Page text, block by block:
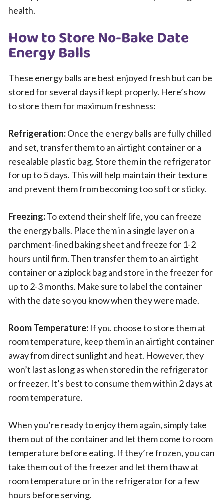
health.
How to Store No-Bake Date
Energy Balls
These energy balls are best enjoyed fresh but can be
stored for several days if kept properly. Here’s how
to store them for maximum freshness:
Refrigeration:Once the energy balls are fully chilled
and set, transfer them to an airtight container or a
resealable plastic bag. Store them in the refrigerator
for up to 5 days. This will help maintain their texture
and prevent them from becoming too soft or sticky.
Freezing:To extend their shelf life, you can freeze
the energy balls. Place them in a single layer on a
parchment-lined baking sheet and freeze for 1-2
hours until firm. Then transfer them to an airtight
container or a ziplock bag and store in the freezer for
up to 2-3 months. Make sure to label the container
with the date so you know when they were made.
Room Temperature: If you choose to store them at
room temperature, keep them in an airtight container
away from direct sunlight and heat. However, they
won’t last as long as when stored in the refrigerator
or freezer. It’s best to consume them within 2 days at
room temperature.
When you’re ready to enjoy them again, simply take
them out of the container and let them come to room
temperature before eating. If they’re frozen, you can
take them out of the freezer and let them thaw at
room temperature or in the refrigerator for a few
hours before serving.